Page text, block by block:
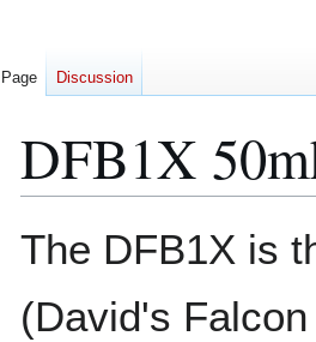
DFB1X
The DFB1X is
(David's
Page Discussion